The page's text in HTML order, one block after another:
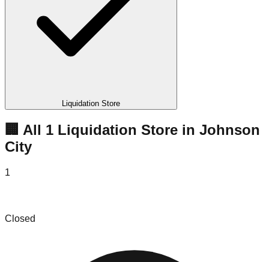
Liquidation Store
🏢 All 1 Liquidation Store in Johnson
City
1
Closed